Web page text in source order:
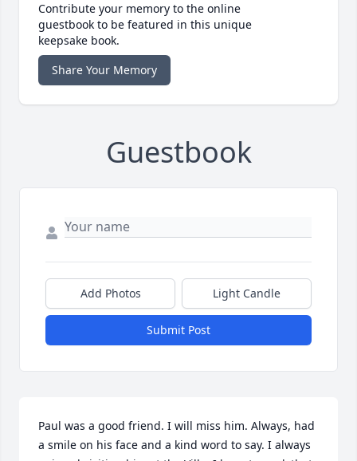
Contribute your memory to the online
guestbook to be featured in this unique
keepsake book.
Share Your Memory
Guestbook
Add Photos Light Candle
Submit Post
Paul was a good friend. I will miss him. Always, had
a smile on his face and a kind word to say. I always